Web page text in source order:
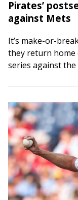
Pirates’
against Mets
It’s make-or-
they return home
series against